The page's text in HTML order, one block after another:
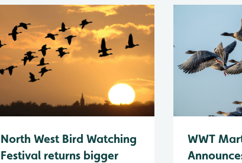
North West Bird Watching
Festival returns bigger
WWT